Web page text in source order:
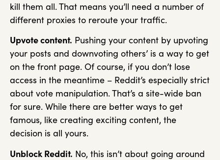
kill them all. That means you’ll need a number of
different proxies to reroute your traffic.
Upvote content. Pushing your content by upvoting
your posts and downvoting others’ is a way to get
on the front page. Of course, if you don’t lose
access in the meantime – Reddit’s especially strict
about vote manipulation. That’s a site-wide ban
for sure. While there are better ways to get
famous, like creating exciting content, the
decision is all yours.
Unblock Reddit. No, this isn’t about going around